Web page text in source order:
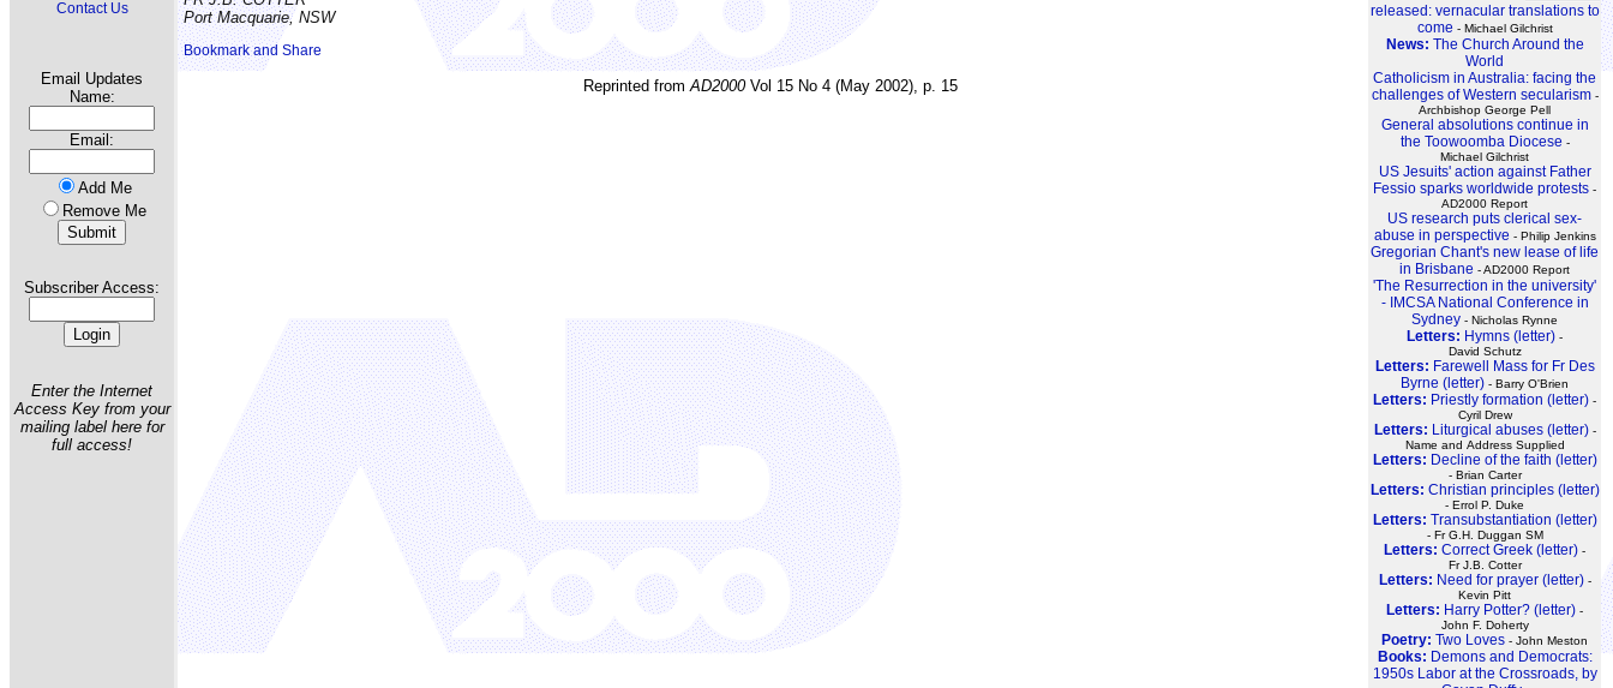
Contact Us
Email Updates
Name:
Email:
Add Me
Remove Me
Subscriber Access:
Enter the Internet
Access Key from your
mailing label here for
full access!
released: vernacular translations to
come - Michael Gilchrist
News: The Church Around the
World
Catholicism in Australia: facing the
challenges of Western secularism-
Archbishop George Pell
General absolutions continue in
the Toowoomba Diocese -
Michael Gilchrist
US Jesuits' action against Father
Fessio sparks worldwide protests -
AD2000 Report
US research puts clerical sex-
abuse in perspective - Philip Jenkins
Gregorian Chant's new lease of life
in Brisbane - AD2000 Report
'The Resurrection in the university'
- IMCSA National Conference in
Sydney - Nicholas Rynne
Letters: Hymns (letter) -
David Schutz
Letters: Farewell Mass for Fr Des
Byrne (letter) - Barry O'Brien
Letters: Priestly formation (letter) -
Cyril Drew
Letters: Liturgical abuses (letter)-
Name and Address Supplied
Letters: Decline of the faith (letter)
- Brian Carter
Letters: Christian principles (letter)
- Errol P. Duke
Letters: Transubstantiation (letter)
- Fr G.H. Duggan SM
Letters: Correct Greek (letter) -
Fr J.B. Cotter
Letters: Need for prayer (letter)-
Kevin Pitt
Letters: Harry Potter? (letter) -
John F. Doherty
Poetry: Two Loves - John Meston
Books: Demons and Democrats:
1950s Labor at the Crossroads, by
Port Macquarie, NSW
Reprinted fromAD2000Vol 15 No 4 (May 2002), p. 15